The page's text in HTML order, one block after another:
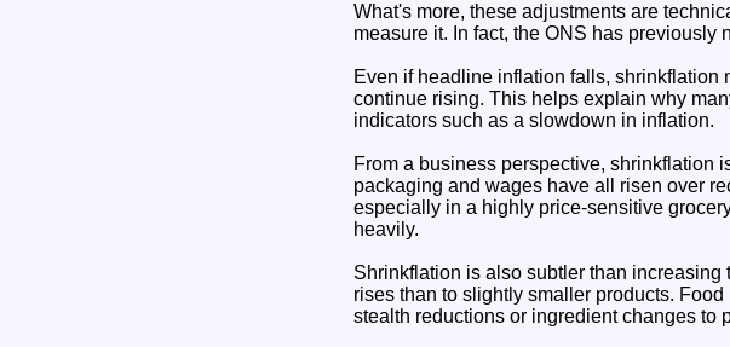
What's more, these adjustments are
measure it. In fact, the ONS has
Even if headline inflation falls, shrinkflation
continue rising. This helps explain why
indicators such as a slowdown in inflation.
From a business perspective, shrinkflation
packaging and wages have all risen over
especially in a highly price-sensitive
heavily.
Shrinkflation is also subtler than
rises than to slightly smaller products.
stealth reductions or ingredient changes to